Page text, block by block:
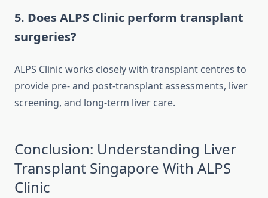
5. Does ALPS Clinic perform transplant
surgeries?
ALPS Clinic works closely with transplant centres to
provide pre- and post-transplant assessments, liver
screening, and long-term liver care.
Conclusion: Understanding Liver
Transplant Singapore With ALPS
Clinic